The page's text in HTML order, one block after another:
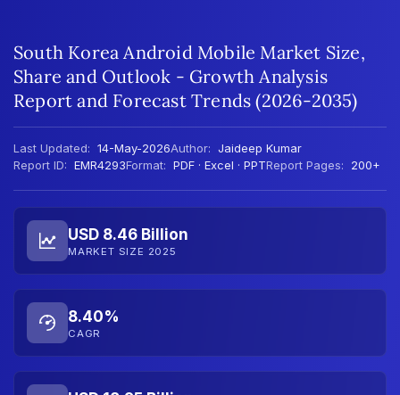
South Korea Android Mobile Market Size,
Share and Outlook - Growth Analysis
Report and Forecast Trends (2026-2035)
Last Updated: 14-May-2026Author: Jaideep Kumar
Report ID: EMR4293Format: PDF · Excel · PPTReport Pages: 200+
USD 8.46 Billion
MARKET SIZE 2025
8.40%
CAGR